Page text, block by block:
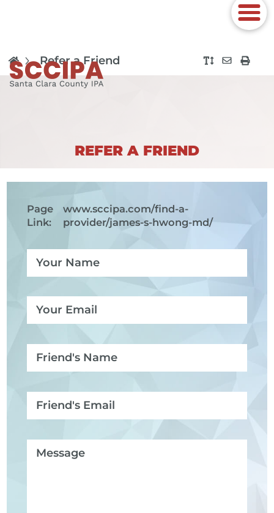
Refer a Friend
REFER A FRIEND
Page
Link:
www.sccipa.com/find-a-
provider/james-s-hwong-md/